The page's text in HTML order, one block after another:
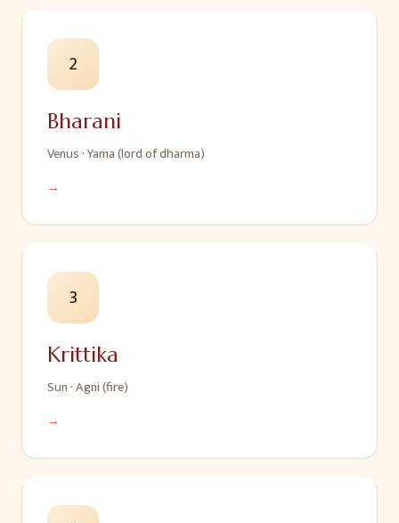
2
Bharani
Venus ·Yama (lord of dharma)
→
3
Krittika
Sun ·Agni (fire)
→